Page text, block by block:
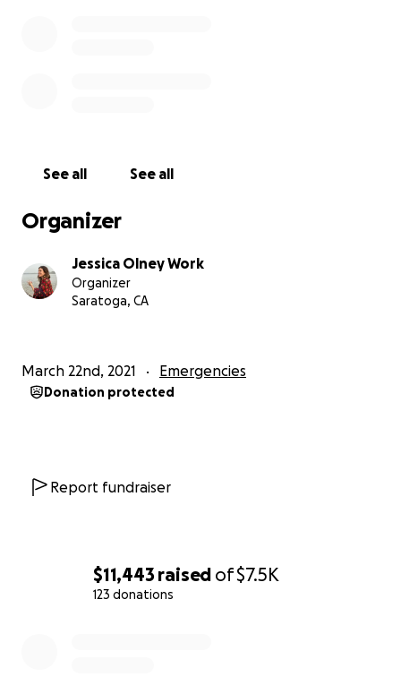
$11,443 raised of$7.5K
123 donations
See all See all
Organizer
Jessica Olney Work
Organizer
Saratoga, CA
March 22nd, 2021 Emergencies
Donation protected
Report fundraiser